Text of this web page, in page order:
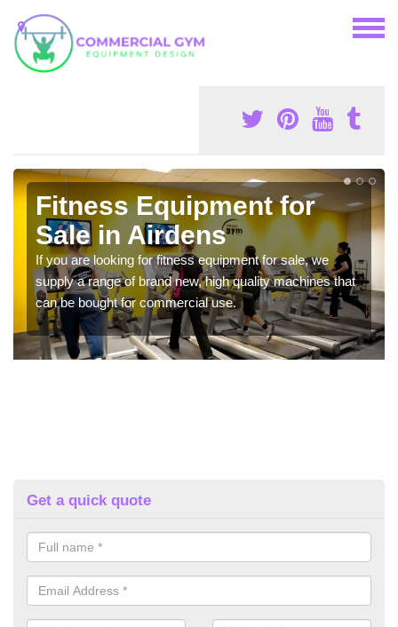
Fitness Equipment for
Sale in Airdens
If you are looking for fitness equipment for sale, we
supply a range of brand new, high quality machines that
can be bought for commercial use.
Get a quick quote